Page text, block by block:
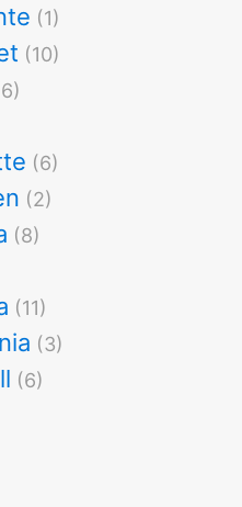
(1)
(10)
(6)
(2)
(8)
(11)
(3)
(6)